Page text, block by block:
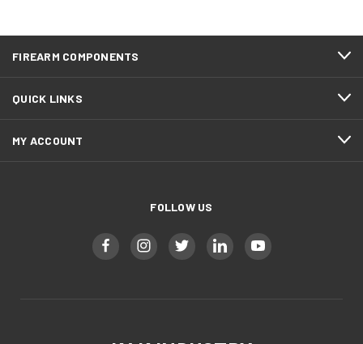
FIREARM COMPONENTS
QUICK LINKS
MY ACCOUNT
FOLLOW US